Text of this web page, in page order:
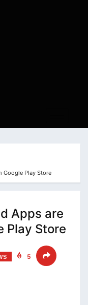
Google Play Store
Apps are
Play Store
5